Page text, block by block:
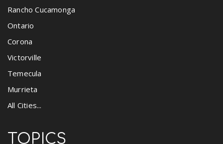
Rancho Cucamonga
Ontario
Corona
Victorville
Temecula
Murrieta
All Cities...
TOPICS